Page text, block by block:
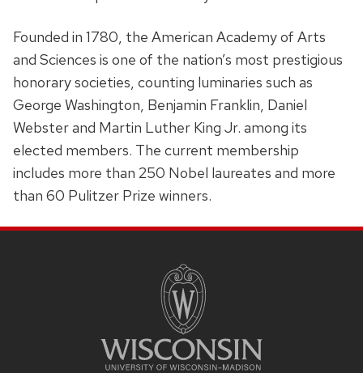
Founded in 1780, the American Academy of Arts
and Sciences is one of the nation’s most prestigious
honorary societies, counting luminaries such as
George Washington, Benjamin Franklin, Daniel
Webster and Martin Luther King Jr. among its
elected members. The current membership
includes more than 250 Nobel laureates and more
than 60 Pulitzer Prize winners.